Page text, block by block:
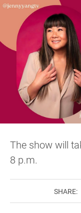
The show will
8 p.m.
SHARE: